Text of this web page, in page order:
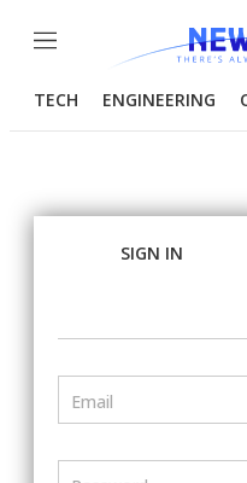
Menu
TECH ENGINEERING
SIGN IN